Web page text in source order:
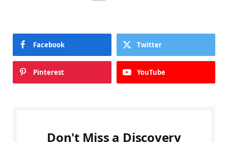
Facebook Twitter
Pinterest YouTube
Don't Miss a Discovery